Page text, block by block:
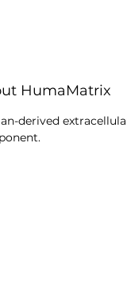
HumaMatrix
derived